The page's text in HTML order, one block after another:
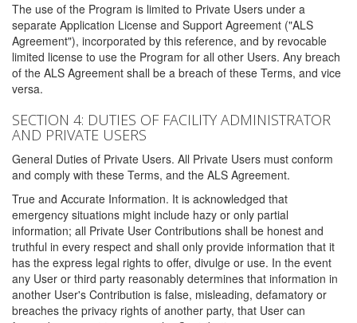
The use of the Program is limited to Private Users under a
separate Application License and Support Agreement ("ALS
Agreement"), incorporated by this reference, and by revocable
limited license to use the Program for all other Users. Any breach
of the ALS Agreement shall be a breach of these Terms, and vice
versa.
SECTION 4: DUTIES OF FACILITY ADMINISTRATOR
AND PRIVATE USERS
General Duties of Private Users. All Private Users must conform
and comply with these Terms, and the ALS Agreement.
True and Accurate Information. It is acknowledged that
emergency situations might include hazy or only partial
information; all Private User Contributions shall be honest and
truthful in every respect and shall only provide information that it
has the express legal rights to offer, divulge or use. In the event
any User or third party reasonably determines that information in
another User's Contribution is false, misleading, defamatory or
breaches the privacy rights of another party, that User can